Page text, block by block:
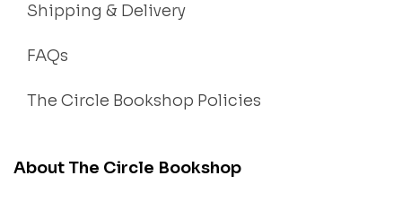
Shipping & Delivery
FAQs
The Circle Bookshop Policies
About The Circle Bookshop